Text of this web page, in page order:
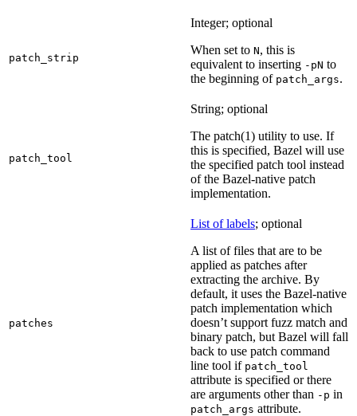
patch_strip
Integer; optional
When set to N, this is
equivalent to inserting -pN to
the beginning of patch_args.
patch_tool
String; optional
The patch(1) utility to use. If
this is specified, Bazel will use
the specified patch tool instead
of the Bazel-native patch
implementation.
patches
List of labels; optional
A list of files that are to be
applied as patches after
extracting the archive. By
default, it uses the Bazel-native
patch implementation which
doesn’t support fuzz match and
binary patch, but Bazel will fall
back to use patch command
line tool if patch_tool
attribute is specified or there
are arguments other than -p in
patch_args attribute.